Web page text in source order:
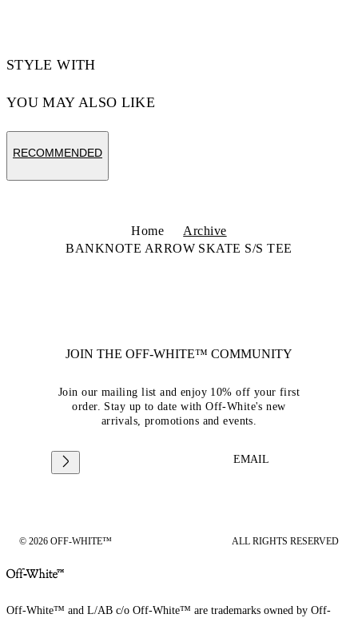
STYLE WITH
YOU MAY ALSO LIKE
RECOMMENDED
Home
Archive
BANKNOTE ARROW SKATE S/S TEE
JOIN THE OFF-WHITE™ COMMUNITY
Join our mailing list and enjoy 10% off your first
order. Stay up to date with Off-White's new
arrivals, promotions and events.
EMAIL
© 2026 OFF-WHITE™ ALL RIGHTS RESERVED
Off-White™ and L/AB c/o Off-White™ are trademarks owned by Off-